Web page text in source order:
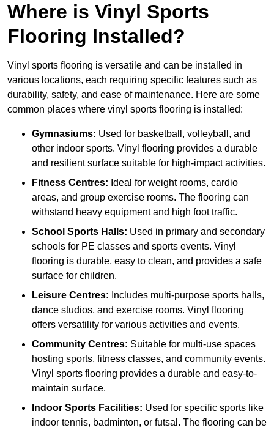
Where is Vinyl Sports
Flooring Installed?
Vinyl sports flooring is versatile and can be installed in
various locations, each requiring specific features such as
durability, safety, and ease of maintenance. Here are some
common places where vinyl sports flooring is installed:
Gymnasiums: Used for basketball, volleyball, and
other indoor sports. Vinyl flooring provides a durable
and resilient surface suitable for high-impact activities.
Fitness Centres: Ideal for weight rooms, cardio
areas, and group exercise rooms. The flooring can
withstand heavy equipment and high foot traffic.
School Sports Halls: Used in primary and secondary
schools for PE classes and sports events. Vinyl
flooring is durable, easy to clean, and provides a safe
surface for children.
Leisure Centres: Includes multi-purpose sports halls,
dance studios, and exercise rooms. Vinyl flooring
offers versatility for various activities and events.
Community Centres: Suitable for multi-use spaces
hosting sports, fitness classes, and community events.
Vinyl sports flooring provides a durable and easy-to-
maintain surface.
Indoor Sports Facilities: Used for specific sports like
indoor tennis, badminton, or futsal. The flooring can be